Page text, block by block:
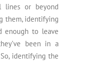
lines or beyond
them, identifying
enough to leave
been in a
identifying the